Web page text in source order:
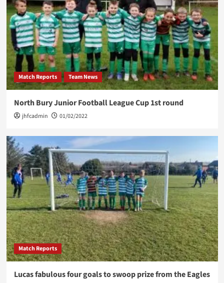
Match Reports Team News
North Bury Junior Football League Cup 1st round
jhfcadmin 01/02/2022
Match Reports
Lucas fabulous four goals to swoop prize from the Eagles